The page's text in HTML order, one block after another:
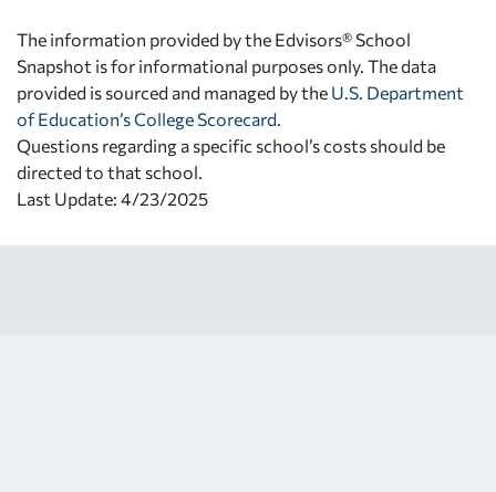
The information provided by the Edvisors® School
Snapshot is for informational purposes only. The data
provided is sourced and managed by the U.S. Department
of Education’s College Scorecard
Questions regarding a specific school’s costs should be
directed to that school.
Last Update: 4/23/2025